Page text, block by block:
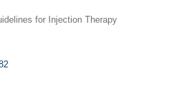
for Injection Therapy